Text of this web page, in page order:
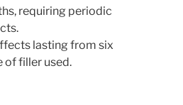
requiring periodic
lasting from six
of filler used.